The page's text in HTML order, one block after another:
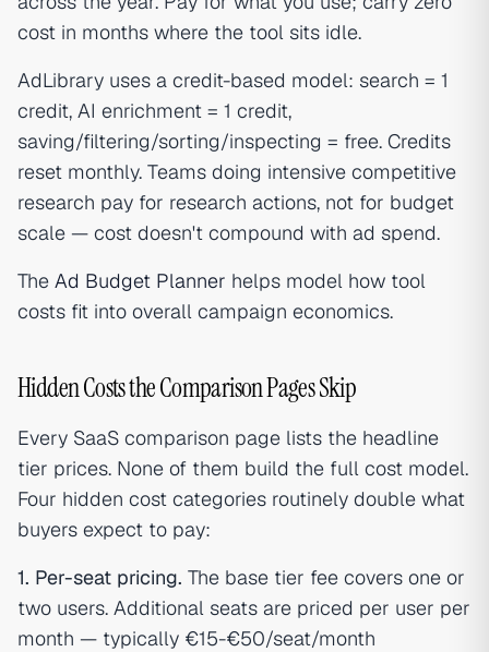
cost in months where the tool sits idle.
AdLibrary uses a credit-based model: search = 1
credit, AI enrichment = 1 credit,
saving/filtering/sorting/inspecting = free. Credits
reset monthly. Teams doing intensive competitive
research pay for research actions, not for budget
scale — cost doesn't compound with ad spend.
The Ad Budget Planner helps model how tool
costs fit into overall campaign economics.
Hidden Costs the Comparison Pages Skip
Every SaaS comparison page lists the headline
tier prices. None of them build the full cost model.
Four hidden cost categories routinely double what
buyers expect to pay:
1. Per-seat pricing. The base tier fee covers one or
two users. Additional seats are priced per user per
month — typically €15-€50/seat/month